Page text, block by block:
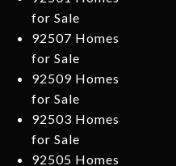
for Sale
92507 Homes
for Sale
92509 Homes
for Sale
92503 Homes
for Sale
92505 Homes